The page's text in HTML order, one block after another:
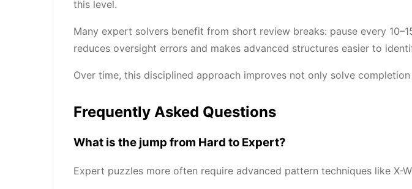
this level.
Many expert solvers benefit from short review breaks: pause every
reduces oversight errors and makes advanced structures easier to
Over time, this disciplined approach improves not only solve
Frequently Asked Questions
What is the jump from Hard to Expert?
Expert puzzles more often require advanced pattern techniques like X-